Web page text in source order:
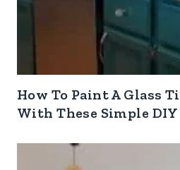
How To Paint A Glass
With These Simple DIY